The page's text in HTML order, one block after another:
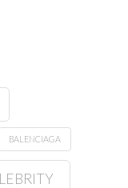
BALENCIAGA